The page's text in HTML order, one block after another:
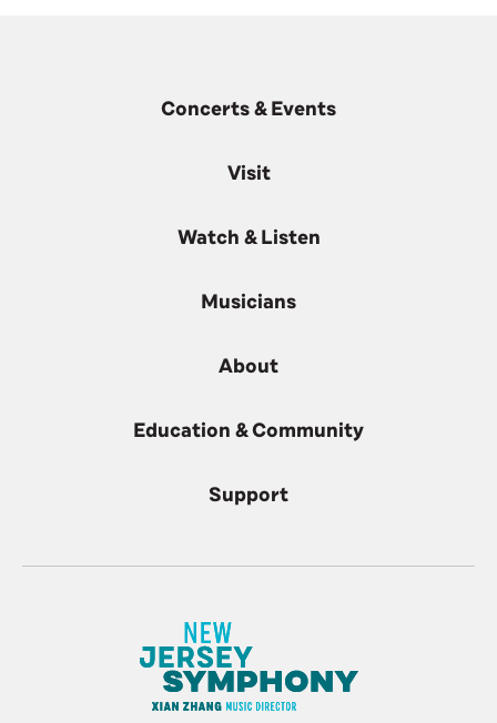
Concerts & Events
Visit
Watch & Listen
Musicians
About
Education & Community
Support